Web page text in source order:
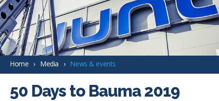
Home Media News & events
50 Days to Bauma 2019